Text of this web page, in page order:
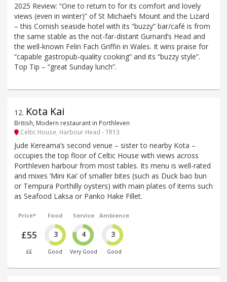
2025 Review: “One to return to for its comfort and lovely
views (even in winter)” of St Michael’s Mount and the Lizard
– this Cornish seaside hotel with its “buzzy” bar/café is from
the same stable as the not-far-distant Gurnard’s Head and
the well-known Felin Fach Griffin in Wales. It wins praise for
“capable gastropub-quality cooking” and its “buzzy style”.
Top Tip – “great Sunday lunch”.
12. Kota Kai
British, Modern restaurant in Porthleven
Celtic House, Harbour Head - TR13
Jude Kereama’s second venue – sister to nearby Kota –
occupies the top floor of Celtic House with views across
Porthleven harbour from most tables. Its menu is well-rated
and mixes ‘Mini Kai’ of smaller bites (such as Duck bao bun
or Tempura Porthilly oysters) with main plates of items such
as Seafood Laksa or Panko Hake Fillet.
Price*
£55
££
Food
3
Good
Service
4
Very Good
Ambience
3
Good